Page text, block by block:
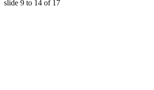
slide 9 to 14 of 17